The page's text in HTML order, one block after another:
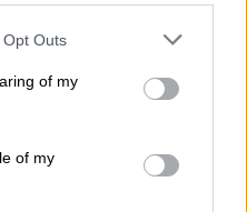
uses one or more Google
behaviour. You may click to
and its third-party tags to
purposes in below Google
Outs
of my
of my
interior refresh earlier this
two years ago, will
when it is replaced by a new